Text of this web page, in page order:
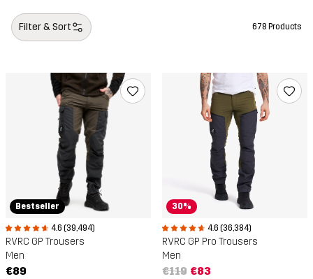
Filter & Sort 678 Products
Bestseller
4.6 (39,494)
RVRC GP Trousers
Men
€89
30%
4.6 (36,384)
RVRC GP Pro Trousers
Men
€119 €83